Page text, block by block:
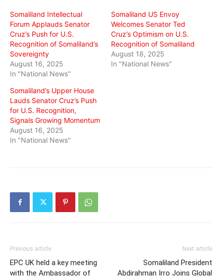
Somaliland Intellectual
Forum Applauds Senator
Cruz’s Push for U.S.
Recognition of Somaliland’s
Sovereignty
August 16, 2025
In "National News"
Somaliland US Envoy
Welcomes Senator Ted
Cruz’s Optimism on U.S.
Recognition of Somaliland
August 18, 2025
In "National News"
Somaliland’s Upper House
Lauds Senator Cruz’s Push
for U.S. Recognition,
Signals Growing Momentum
August 16, 2025
In "National News"
Previous article
EPC UK held a key meeting
with the Ambassador of
Next article
Somaliland President
Abdirahman Irro Joins Global